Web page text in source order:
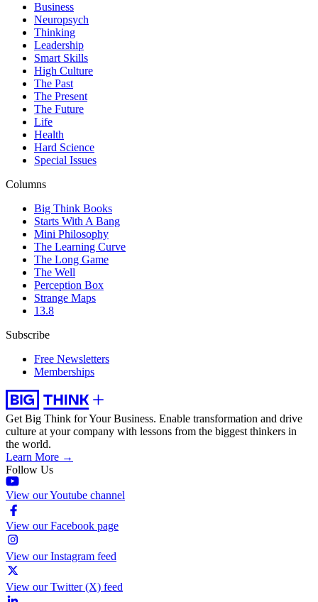
Business
Neuropsych
Thinking
Leadership
Smart Skills
High Culture
The Past
The Present
The Future
Life
Health
Hard Science
Special Issues
Columns
Big Think Books
Starts With A Bang
Mini Philosophy
The Learning Curve
The Long Game
The Well
Perception Box
Strange Maps
13.8
Subscribe
Free Newsletters
Memberships
Get Big Think for Your Business. Enable transformation and drive
culture at your company with lessons from the biggest thinkers in
the world.
Learn More →
Follow Us
View our Youtube channel
View our Facebook page
View our Instagram feed
View our Twitter (X) feed